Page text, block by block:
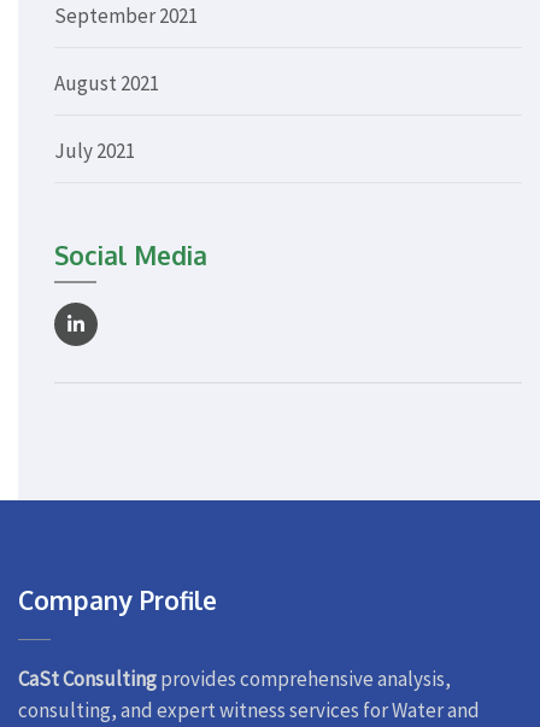
September 2021
August 2021
July 2021
Social Media
Company Profile
CaSt Consultingprovides comprehensive analysis,
consulting, and expert witness services for Water and